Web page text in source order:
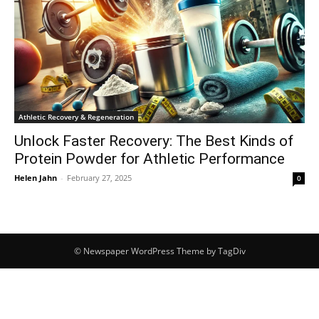
Athletic Recovery & Regeneration
Unlock Faster Recovery: The Best Kinds of
Protein Powder for Athletic Performance
Helen Jahn - February 27, 2025 0
© Newspaper WordPress Theme by TagDiv